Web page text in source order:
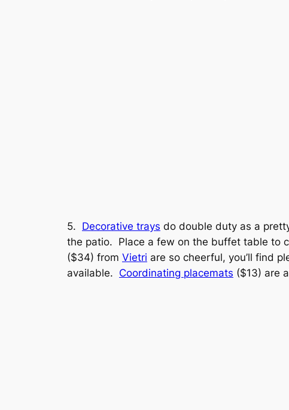
5. Decorative trays do double duty as a
the patio. Place a few on the buffet table to
($34) from Vietri are so cheerful, you’ll find
available. Coordinating placemats ($13) are